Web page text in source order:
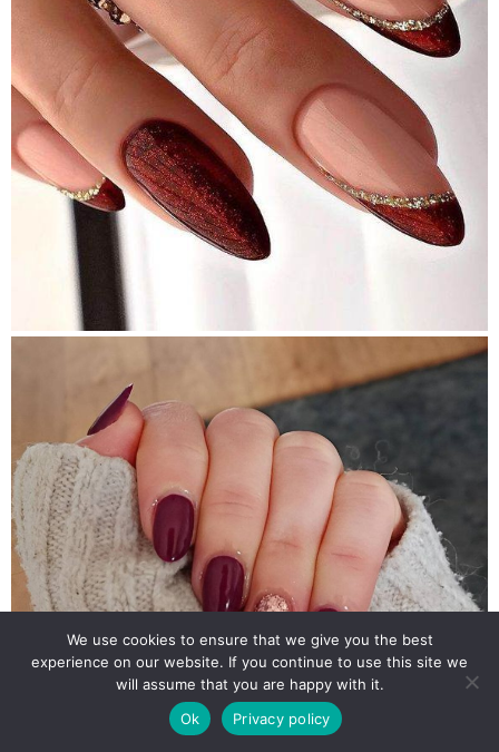
We use cookies to ensure that we give you the best
experience on our website. If you continue to use this site we
will assume that you are happy with it.
Ok
Privacy policy